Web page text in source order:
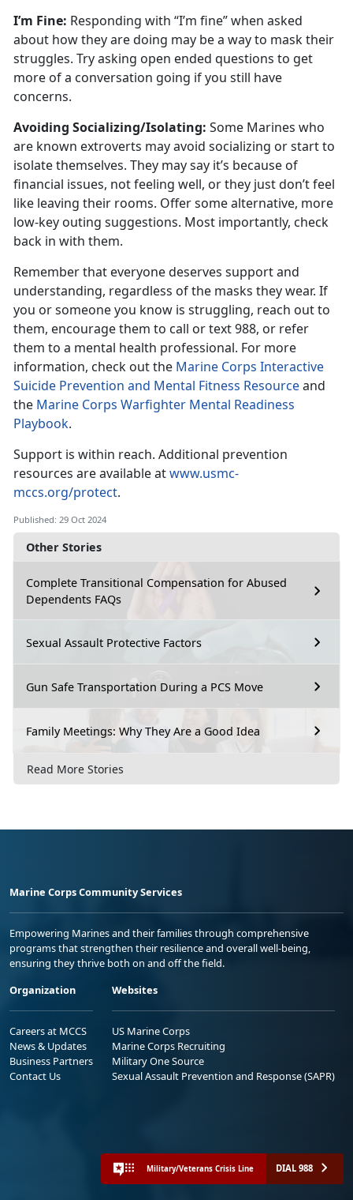
Other Stories
Complete Transitional Compensation for Abused
Dependents FAQs
Sexual Assault Protective Factors
Gun Safe Transportation During a PCS Move
Family Meetings: Why They Are a Good Idea
Read More Stories
I’m Fine: Responding with “I’m fine” when asked
about how they are doing may be a way to mask their
struggles. Try asking open ended questions to get
more of a conversation going if you still have
concerns.
Avoiding Socializing/Isolating: Some Marines who
are known extroverts may avoid socializing or start to
isolate themselves. They may say it’s because of
financial issues, not feeling well, or they just don’t feel
like leaving their rooms. Offer some alternative, more
low-key outing suggestions. Most importantly, check
back in with them.
Remember that everyone deserves support and
understanding, regardless of the masks they wear. If
you or someone you know is struggling, reach out to
them, encourage them to call or text 988, or refer
them to a mental health professional. For more
information, check out the Marine Corps Interactive
Suicide Prevention and Mental Fitness Resourceand
the Marine Corps Warfighter Mental Readiness
Playbook.
Support is within reach. Additional prevention
resources are available atwww.usmc-
mccs.org/protect.
Published: 29 Oct 2024
Marine Corps Community Services
Empowering Marines and their families through comprehensive
programs that strengthen their resilience and overall well-being,
ensuring they thrive both on and off the field.
Organization
Careers at MCCS
News & Updates
Business Partners
Contact Us
Websites
US Marine Corps
Marine Corps Recruiting
Military One Source
Sexual Assault Prevention and Response (SAPR)
Military/Veterans Crisis Line DIAL 988